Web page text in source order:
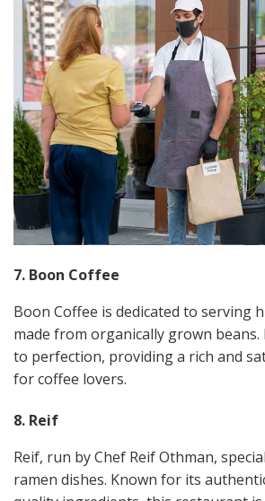
7. Boon Coffee
Boon Coffee is dedicated to serving
made from organically grown beans.
to perfection, providing a rich and
for coffee lovers​.
8. Reif
Reif, run by Chef Reif Othman,
ramen dishes. Known for its